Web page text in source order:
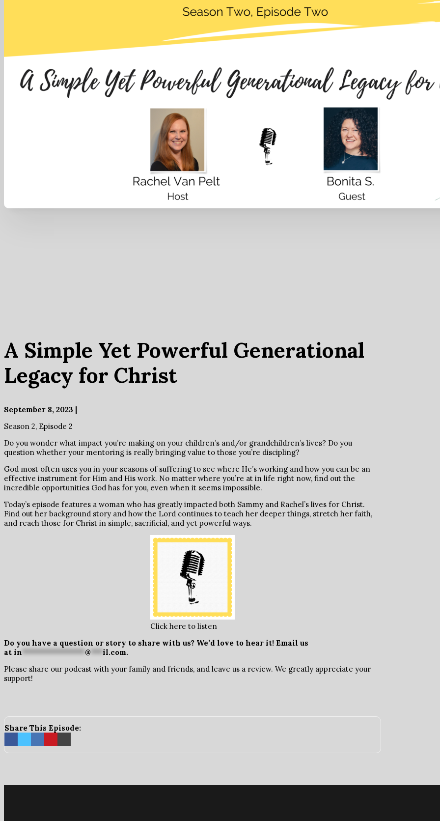
A Simple Yet Powerful Generational
Legacy for Christ
September 8, 2023 |
Season 2, Episode 2
Do you wonder what impact you’re making on your children’s and/or grandchildren’s lives? Do you
question whether your mentoring is really bringing value to those you’re discipling?
God most often uses you in your seasons of suffering to see where He’s working and how you can be an
effective instrument for Him and His work. No matter where you’re at in life right now, find out the
incredible opportunities God has for you, even when it seems impossible.
Today’s episode features a woman who has greatly impacted both Sammy and Rachel’s lives for Christ.
Find out her background story and how the Lord continues to teach her deeper things, stretch her faith,
and reach those for Christ in simple, sacrificial, and yet powerful ways.
Click here to listen
Do you have a question or story to share with us? We’d love to hear it! Email us
at in **************** @ *** il.com.
Please share our podcast with your family and friends, and leave us a review. We greatly appreciate your
support!
Share This Episode: